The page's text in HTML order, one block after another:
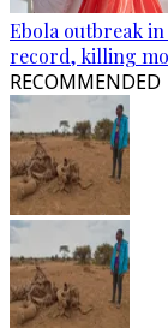
Ebola outbreak
record, killing
RECOMMENDED